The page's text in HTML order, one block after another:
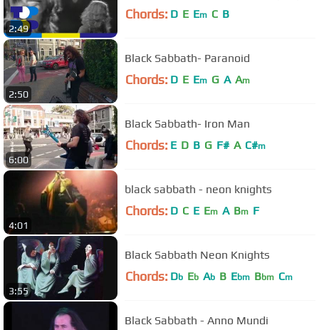
2:49
Chords: D E Em C B
2:50
Black Sabbath- Paranoid
Chords: D E Em G A Am
6:00
Black Sabbath- Iron Man
Chords: E D B G F# A C#m
4:01
black sabbath - neon knights
Chords: D C E Em A Bm F
3:55
Black Sabbath Neon Knights
Chords: Db Eb Ab B Ebm Bbm Cm
Black Sabbath - Anno Mundi